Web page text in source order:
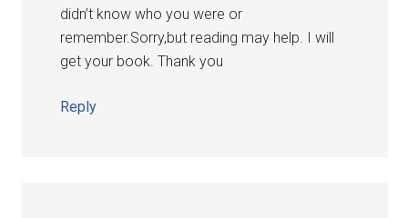
didn’t know who you were or
remember.Sorry,but reading may help. I will
get your book. Thank you
Reply